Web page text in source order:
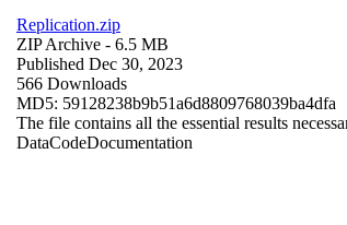
Replication.zip
ZIP Archive - 6.5 MB
Published Dec 30, 2023
566 Downloads
MD5: 59128238b9b51a6d8809768039ba4dfa
The file contains all the essential results
DataCodeDocumentation